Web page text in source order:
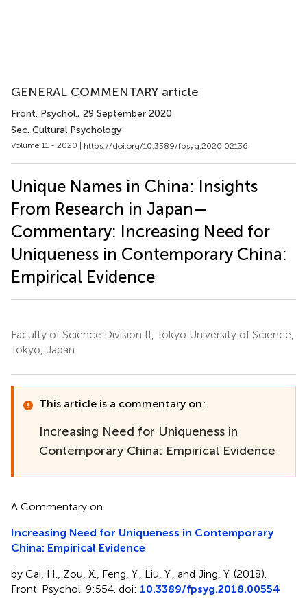
GENERAL COMMENTARY article
Front. Psychol., 29 September 2020
Sec. Cultural Psychology
Volume 11 - 2020 | https://doi.org/10.3389/fpsyg.2020.02136
Unique Names in China: Insights
From Research in Japan—
Commentary: Increasing Need for
Uniqueness in Contemporary China:
Empirical Evidence
Faculty of Science Division II, Tokyo University of Science,
Tokyo, Japan
This article is a commentary on:
Increasing Need for Uniqueness in
Contemporary China: Empirical Evidence
A Commentary on
Increasing Need for Uniqueness in Contemporary
China: Empirical Evidence
by Cai, H., Zou, X., Feng, Y., Liu, Y., and Jing, Y. (2018).
Front. Psychol. 9:554. doi: 10.3389/fpsyg.2018.00554